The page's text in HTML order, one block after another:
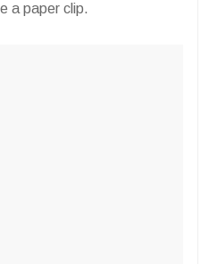
a paper clip.